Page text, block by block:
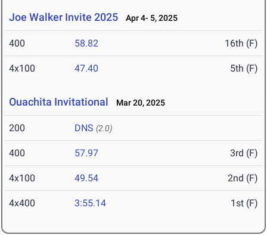
Joe Walker Invite 2025 Apr 4- 5, 2025
400 58.82 16th (F)
4x100 47.40 5th (F)
Ouachita Invitational Mar 20, 2025
200 DNS (2.0)
400 57.97 3rd (F)
4x100 49.54 2nd (F)
4x400 3:55.14 1st (F)